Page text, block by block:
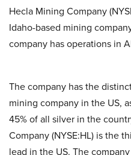
Hecla Mining Company
Idaho-based mining
company has operations in
The company has the
mining company in the US,
45% of all silver in the
Company (NYSE:HL) is the
lead in the US. The